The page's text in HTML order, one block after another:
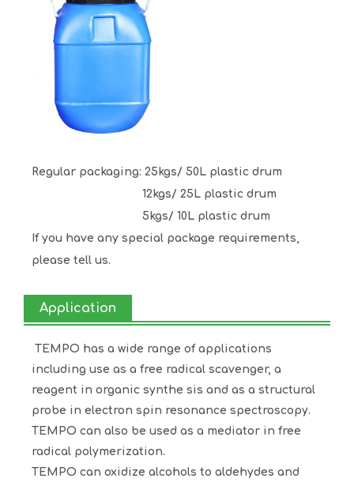
Regular packaging: 25kgs/ 50L plastic drum
12kgs/ 25L plastic drum
5kgs/ 10L plastic drum
If you have any special package requirements,
please tell us.
Application
TEMPO has a wide range of applications
including use as a free radical scavenger, a
reagent in organic synthe sis and as a structural
probe in electron spin resonance spectroscopy.
TEMPO can also be used as a mediator in free
radical polymerization.
TEMPO can oxidize alcohols to aldehydes and